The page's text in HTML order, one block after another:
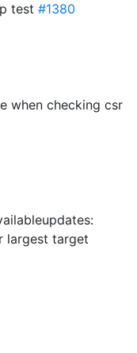
test #1380
when checking csr
largest target